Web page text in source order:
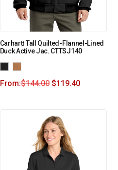
Carhartt Tall Quilted-Flannel-Lined
Duck Active Jac. CTTSJ140
From:$144.00 $119.40